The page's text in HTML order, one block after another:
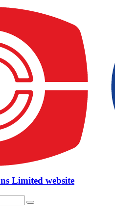
Limited website